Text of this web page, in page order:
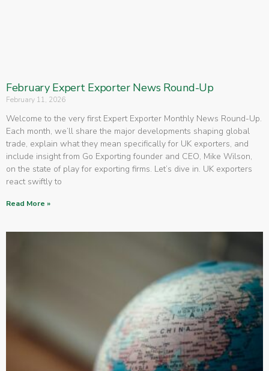
February Expert Exporter News Round-Up
February 11, 2026
Welcome to the very first Expert Exporter Monthly News Round-Up.
Each month, we’ll share the major developments shaping global
trade, explain what they mean specifically for UK exporters, and
include insight from Go Exporting founder and CEO, Mike Wilson,
on the state of play for exporting firms. Let’s dive in. UK exporters
react swiftly to
Read More »